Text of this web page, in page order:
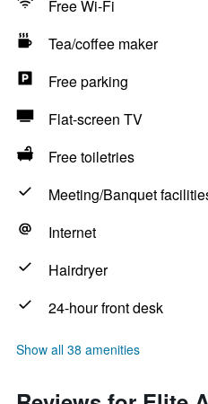
Free Wi-Fi
Tea/coffee maker
Free parking
Flat-screen TV
Free toiletries
Meeting/Banquet
Internet
Hairdryer
24-hour front desk
Show all 38 amenities